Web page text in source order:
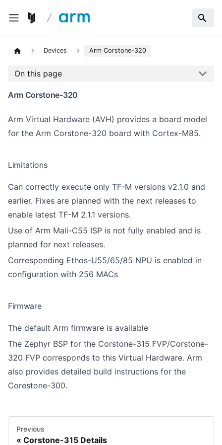
Devices Arm Corstone-320
On this page
Arm Corstone-320
Arm Virtual Hardware (AVH) provides a board model
for the Arm Corstone-320 board with Cortex-M85.
Limitations
Can correctly execute only TF-M versions v2.1.0 and
earlier. Fixes are planned with the next releases to
enable latest TF-M 2.1.1 versions.
Use of Arm Mali-C55 ISP is not fully enabled and is
planned for next releases.
Corresponding Ethos-U55/65/85 NPU is enabled in
configuration with 256 MACs
Firmware
The default Arm firmware is available
The Zephyr BSP for the Corstone-315 FVP/Corstone-
320 FVP corresponds to this Virtual Hardware. Arm
also provides detailed build instructions for the
Corestone-300.
Previous
Corstone-315 Details